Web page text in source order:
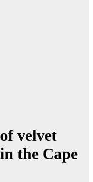
velvet
the Cape